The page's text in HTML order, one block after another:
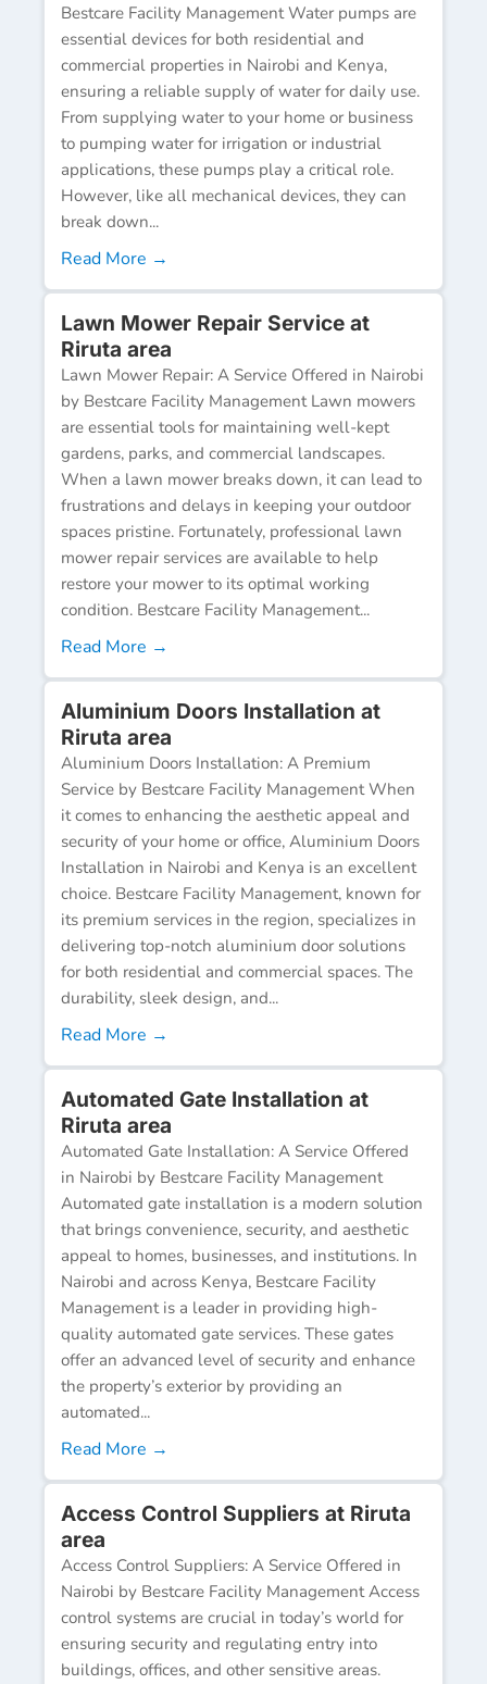
Bestcare Facility Management Water pumps are
essential devices for both residential and
commercial properties in Nairobi and Kenya,
ensuring a reliable supply of water for daily use.
From supplying water to your home or business
to pumping water for irrigation or industrial
applications, these pumps play a critical role.
However, like all mechanical devices, they can
break down...
Read More →
Lawn Mower Repair Service at
Riruta area
Lawn Mower Repair: A Service Offered in Nairobi
by Bestcare Facility Management Lawn mowers
are essential tools for maintaining well-kept
gardens, parks, and commercial landscapes.
When a lawn mower breaks down, it can lead to
frustrations and delays in keeping your outdoor
spaces pristine. Fortunately, professional lawn
mower repair services are available to help
restore your mower to its optimal working
condition. Bestcare Facility Management...
Read More →
Aluminium Doors Installation at
Riruta area
Aluminium Doors Installation: A Premium
Service by Bestcare Facility Management When
it comes to enhancing the aesthetic appeal and
security of your home or office, Aluminium Doors
Installation in Nairobi and Kenya is an excellent
choice. Bestcare Facility Management, known for
its premium services in the region, specializes in
delivering top-notch aluminium door solutions
for both residential and commercial spaces. The
durability, sleek design, and...
Read More →
Automated Gate Installation at
Riruta area
Automated Gate Installation: A Service Offered
in Nairobi by Bestcare Facility Management
Automated gate installation is a modern solution
that brings convenience, security, and aesthetic
appeal to homes, businesses, and institutions. In
Nairobi and across Kenya, Bestcare Facility
Management is a leader in providing high-
quality automated gate services. These gates
offer an advanced level of security and enhance
the property’s exterior by providing an
automated...
Read More →
Access Control Suppliers at Riruta
area
Access Control Suppliers: A Service Offered in
Nairobi by Bestcare Facility Management Access
control systems are crucial in today’s world for
ensuring security and regulating entry into
buildings, offices, and other sensitive areas.